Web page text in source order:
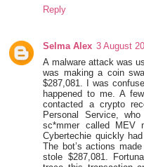
Reply
Selma Alex 3 August
A malware attack was
was making a coin
$287,081. I was
happened to me. A
contacted a crypto
Personal Service,
sc*mmer called MEV
Cybertechie quickly
The bot’s actions
stole $287,081.